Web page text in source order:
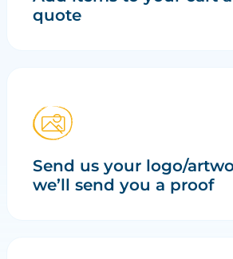
quote
Send us your logo/
we’ll send you a proof